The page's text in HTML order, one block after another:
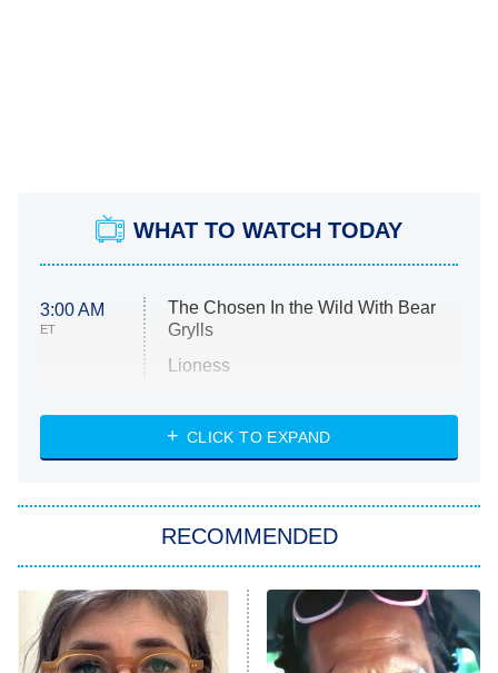
WHAT TO WATCH TODAY
3:00 AM
ET
The Chosen In the Wild With Bear
Grylls
Lioness
ET
NASCAR Americana
The Real Housewives of Atlanta
9:00 PM
Decades in Sports
CLICK TO EXPAND
RECOMMENDED